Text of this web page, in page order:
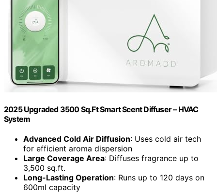
2025 Upgraded 3500 Sq.Ft Smart Scent Diffuser – HVAC
System
Advanced Cold Air Diffusion: Uses cold air tech
for efficient aroma dispersion
Large Coverage Area: Diffuses fragrance up to
3,500 sq.ft.
Long-Lasting Operation: Runs up to 120 days on
600ml capacity